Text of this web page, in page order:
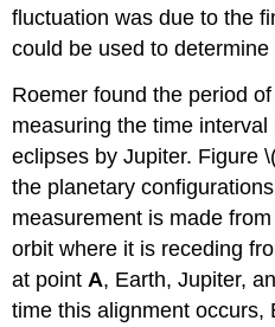
fluctuation was due to the
could be used to determine
Roemer found the period
measuring the time
eclipses by Jupiter. Figure
the planetary
measurement is made
orbit where it is receding
at point A, Earth, Jupiter,
time this alignment occurs,